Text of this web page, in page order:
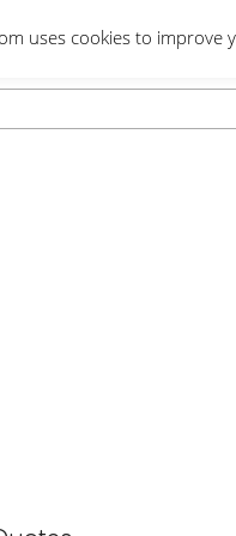
uses cookies to improve